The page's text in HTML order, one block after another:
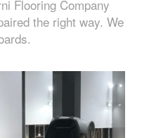
Flooring Company
the right way. We